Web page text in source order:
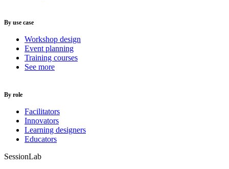
By use case
Workshop design
Event planning
Training courses
See more
By role
Facilitators
Innovators
Learning designers
Educators
SessionLab